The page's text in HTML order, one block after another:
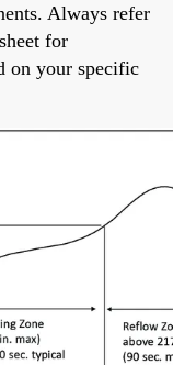
Always refer
for
on your specific